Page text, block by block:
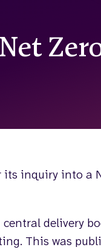
inquiry into a
delivery
This was